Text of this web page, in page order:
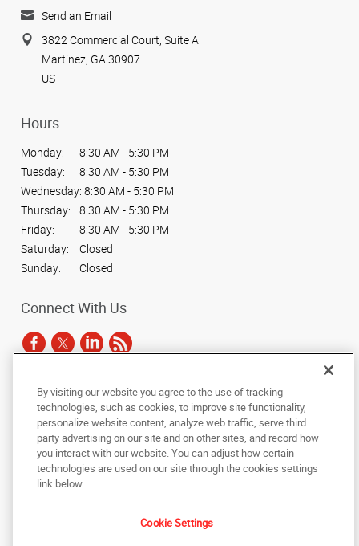
Send an Email
3822 Commercial Court, Suite A
Martinez, GA 30907
US
Hours
Monday:
8:30 AM - 5:30 PM
Tuesday:
8:30 AM - 5:30 PM
Wednesday: 8:30 AM - 5:30 PM
Thursday:
8:30 AM - 5:30 PM
Friday:
8:30 AM - 5:30 PM
Saturday:
Closed
Sunday:
Closed
Connect With Us
Copyright © 2025 AlphaGraphics International Headquarters. All rights
reserved
Under the copyright laws, this documentation may not be copied,
photocopied, reproduced, translated, or reduced to any electronic medium or
machine-readable form, in whole or in part, without the prior written consent
of AlphaGraphics, Inc.
By visiting our website you agree to the use of tracking
technologies, such as cookies, to improve site functionality,
personalize website content, analyze web traffic, serve third
party advertising on our site and on other sites, and record how
you interact with our website. You can adjust how certain
technologies are used on our site through the cookies settings
link below.
Cookie Settings